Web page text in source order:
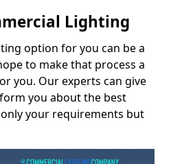
Lighting
option for you can be a
to make that process a
you. Our experts can give
you about the best
your requirements but